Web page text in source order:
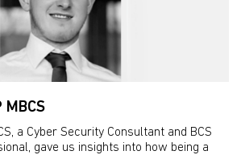
a Cyber Security Consultant and BCS
gave us insights into how being a